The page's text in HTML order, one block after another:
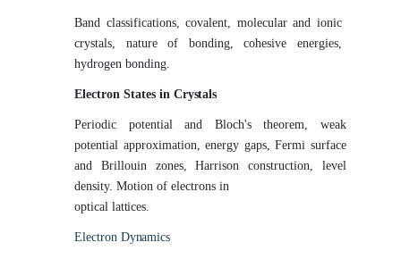
Band classifications, covalent, molecular and ionic
crystals, nature of bonding, cohesive energies,
hydrogen bonding.
Electron States in Crystals
Periodic potential and Bloch's theorem, weak
potential approximation, energy gaps, Fermi surface
and Brillouin zones, Harrison construction, level
density. Motion of electrons in
optical lattices.
Electron Dynamics